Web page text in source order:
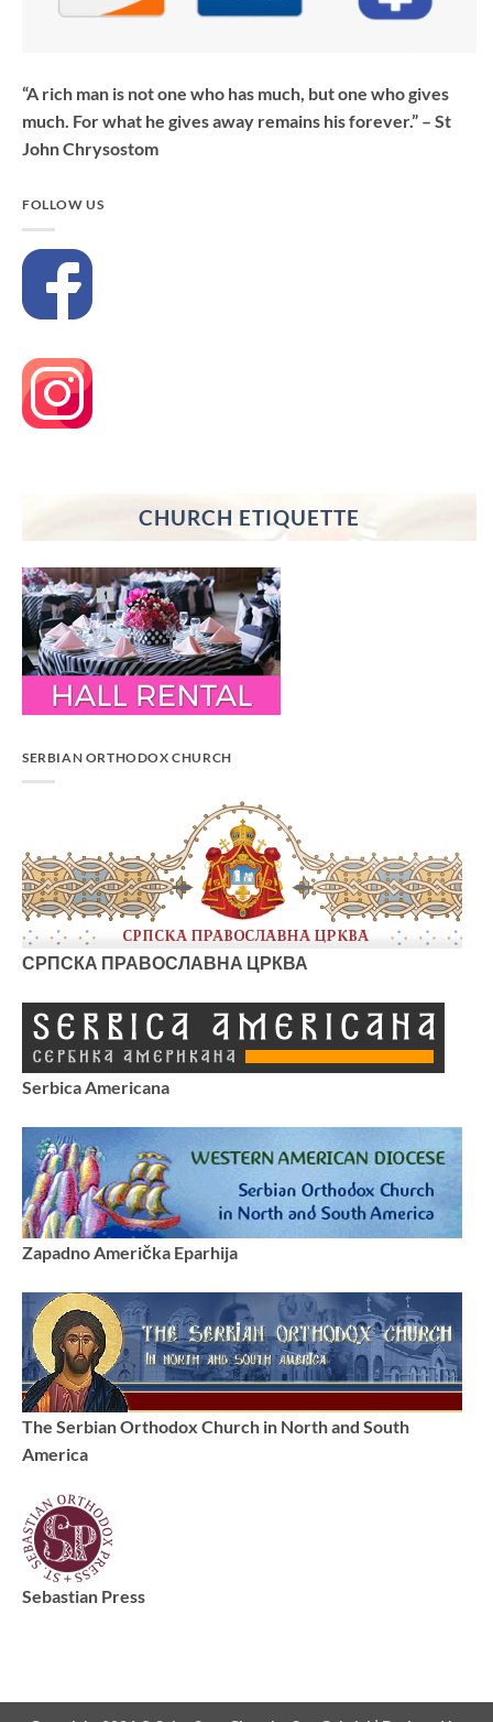
“A rich man is not one who has much, but one who gives
much. For what he gives away remains his forever.” – St
John Chrysostom
FOLLOW US
CHURCH ETIQUETTE
SERBIAN ORTHODOX CHURCH
СРПСКА ПРАВОСЛАВНА ЦРКВА
Serbica Americana
Zapadno Američka Eparhija
The Serbian Orthodox Church in North and South
America
Sebastian Press